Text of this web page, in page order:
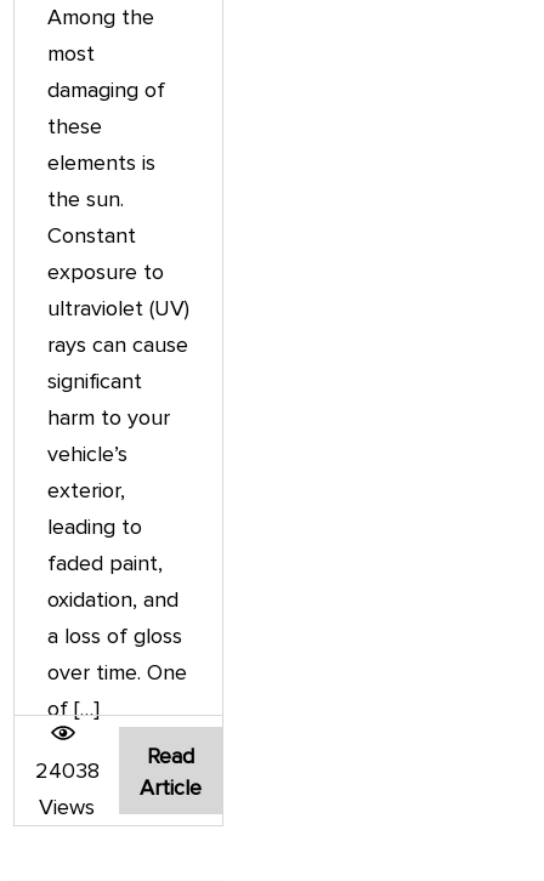
Among the
most
damaging of
these
elements is
the sun.
Constant
exposure to
ultraviolet (UV)
rays can cause
significant
harm to your
vehicle’s
exterior,
leading to
faded paint,
oxidation, and
a loss of gloss
over time. One
of […]
24038
Views
Read
Article